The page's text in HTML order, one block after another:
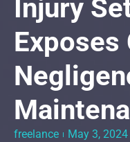
Injury
Exposes
freelance
May 3, 2024